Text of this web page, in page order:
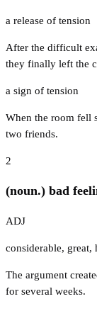
a release of tension
After the difficult
they finally left the
a sign of tension
When the room fell
two friends.
2
(noun.) bad
ADJ
considerable, great,
The argument
for several weeks.